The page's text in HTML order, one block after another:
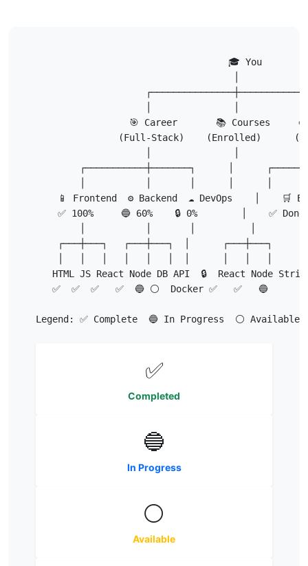
                                   🎓 You
🎯 Career       📚 Courses
(Full-Stack)    (Enrolled)
┌───────────┼───────┐      │
📱 Frontend  ⚙️ Backend  ☁️ DevOps    │    🛒
✅ 100%     🔵 60%    🔒 0%        │    ✅
    ┌───┼───┐   ┌───┼───┐  │      ┌───┼───┐
HTML JS React Node DB API  🔒  React Node
   ✅  ✅  ✅   ✅  🔵 ⚪  Docker ✅   ✅   🔵
Legend: ✅ Complete  🔵 In Progress  ⚪ Available
✅
Completed
🔵
In Progress
⚪
Available